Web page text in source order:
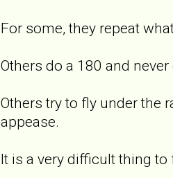
For some, they repeat
Others do a 180 and
Others try to fly under the
appease.
It is a very difficult thing